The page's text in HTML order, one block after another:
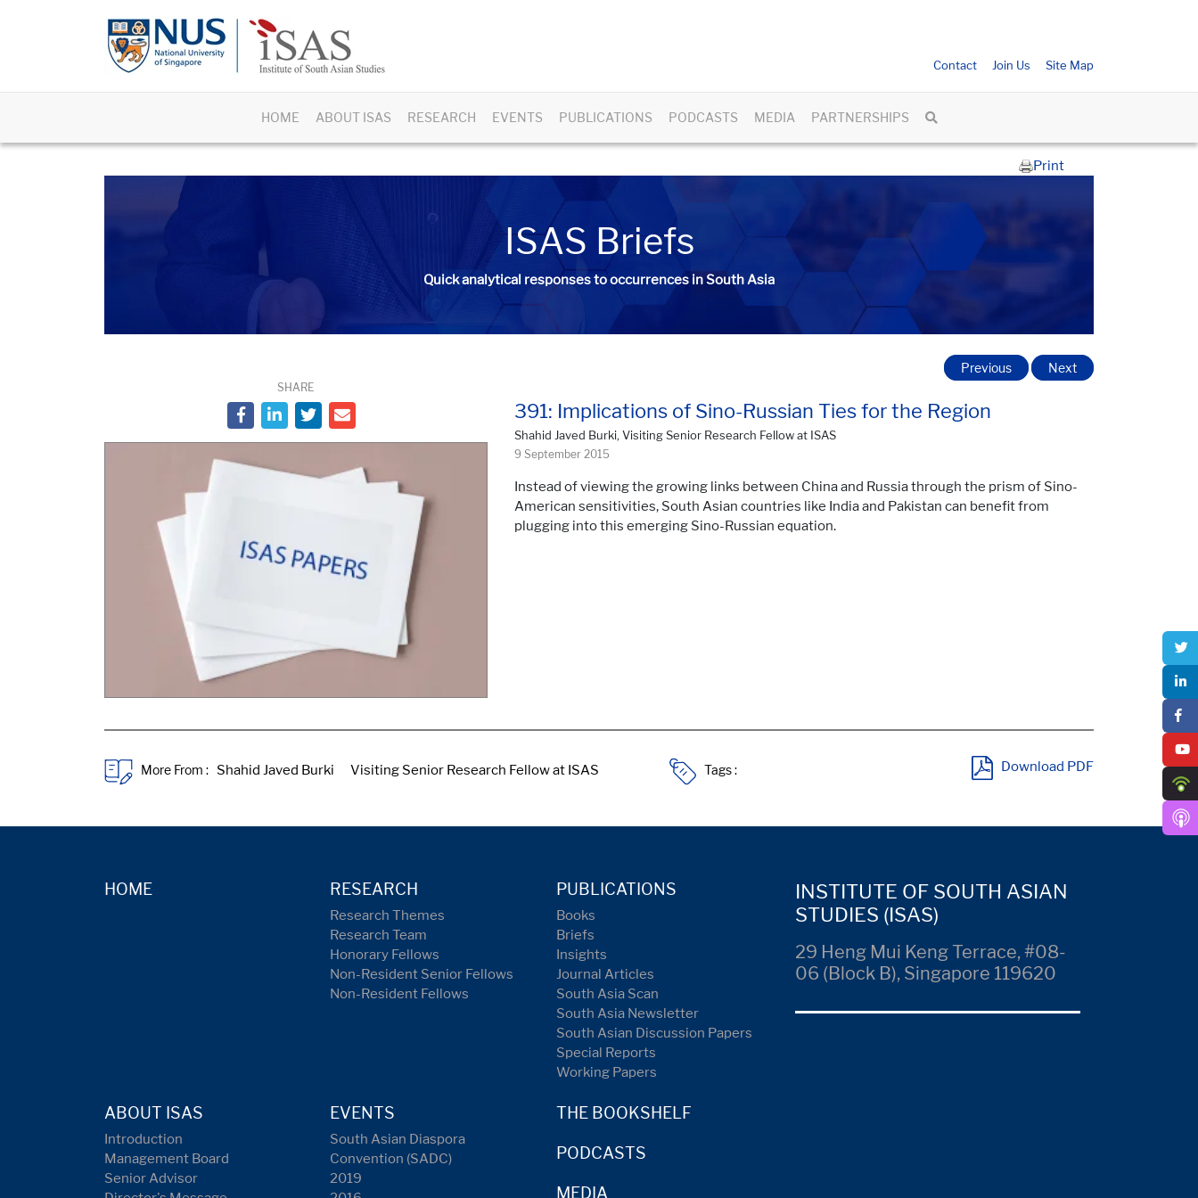
Contact Join Us Site Map
HOME ABOUT ISAS RESEARCH EVENTS PUBLICATIONS PODCASTS MEDIA PARTNERSHIPS
Print
ISAS Briefs
Quick analytical responses to occurrences in South Asia
SHARE
391: Implications of Sino-Russian Ties for the Region
Shahid Javed Burki, Visiting Senior Research Fellow at ISAS
9 September 2015
Previous Next
Instead of viewing the growing links between China and Russia through the prism of Sino-
American sensitivities, South Asian countries like India and Pakistan can benefit from
plugging into this emerging Sino-Russian equation.
More From : Tags : Download PDF
HOME RESEARCH
Research Themes
Research Team
Honorary Fellows
Non-Resident Senior Fellows
Non-Resident Fellows
PUBLICATIONS
Books
Briefs
Insights
Journal Articles
South Asia Scan
South Asia Newsletter
South Asian Discussion Papers
Special Reports
Working Papers
ABOUT ISAS
Introduction
Management Board
Senior Advisor
EVENTS
South Asian Diaspora
Convention (SADC)
2019
THE BOOKSHELF
PODCASTS
MEDIA
INSTITUTE OF SOUTH ASIAN
STUDIES (ISAS)
29 Heng Mui Keng Terrace, #08-
06 (Block B), Singapore 119620